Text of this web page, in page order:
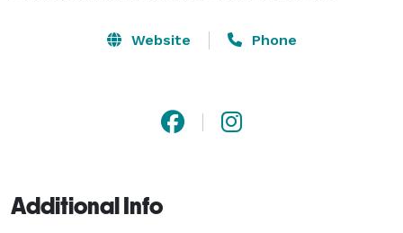
Website Phone
Additional Info